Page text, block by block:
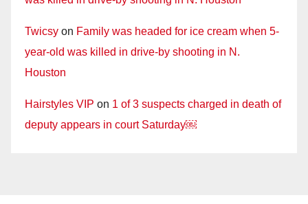
Twicsy on Family was headed for ice cream when 5-
year-old was killed in drive-by shooting in N.
Houston
Hairstyles VIP on 1 of 3 suspects charged in death of
deputy appears in court Saturday￼